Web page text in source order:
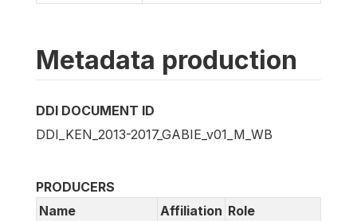
Metadata production
DDI DOCUMENT ID
DDI_KEN_2013-2017_GABIE_v01_M_WB
PRODUCERS
Name
Affiliation Role